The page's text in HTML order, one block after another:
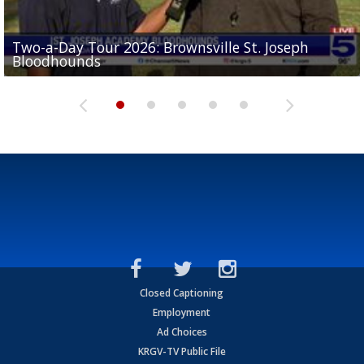
Two-a-Day Tour 2026: Brownsville St. Joseph
Bloodhounds
Two-a-Day Tour 2026: St. Joseph Academy
Bloodhounds
Two-a-Day Tour 2026: Sharyland Rattlers
Sit-down interview with UTRGV wide receiver
Tavian Cord
Two-a-Day Tour 2026: Raymondville Bearkats
Closed Captioning
Employment
Ad Choices
KRGV-TV Public File